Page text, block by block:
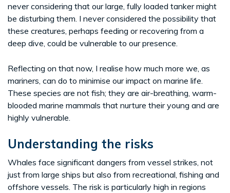
never considering that our large, fully loaded tanker might
be disturbing them. I never considered the possibility that
these creatures, perhaps feeding or recovering from a
deep dive, could be vulnerable to our presence.
Reflecting on that now, I realise how much more we, as
mariners, can do to minimise our impact on marine life.
These species are not fish; they are air-breathing, warm-
blooded marine mammals that nurture their young and are
highly vulnerable.
Understanding the risks
Whales face significant dangers from vessel strikes, not
just from large ships but also from recreational, fishing and
offshore vessels. The risk is particularly high in regions